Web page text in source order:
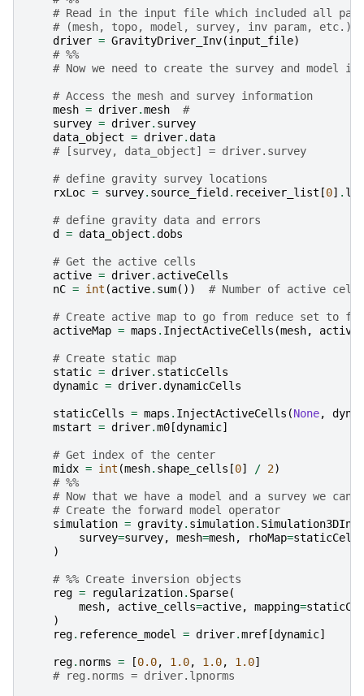
# Read in the input file which included all
# (mesh, topo, model, survey, inv param, etc.)
driver = GravityDriver_Inv(input_file)
# %%
# Now we need to create the survey and model
# Access the mesh and survey information
mesh = driver.mesh
#
survey = driver. survey
data_object = driver.data
# [survey, data_object] = driver.survey
# define gravity survey locations
rxLoc = survey. source_field . receiver_list [0] .
# define gravity data and errors
d
= data_object .dobs
# Get the active cells
active = driver. activeCells
nC = int (active. sum()) # Number of active cells
# Create active map to go from reduce set to
activeMap = maps . InjectActiveCells (mesh, active
# Create static map
static = driver. staticCells
dynamic = driver.dynamicCells
staticCells = maps . InjectActiveCells (None,
mstart = driver.m0 [dynamic]
# Get index of the center
midx = int (mesh. shape_cells [0] / 2)
# %%
# Now that we have a model and a survey we
# Create the forward model operator
simulation = gravity. simulation.
survey=survey, mesh=mesh, rhoMap=staticCells
)
# %% Create inversion objects
reg = regularization. Sparse(
mesh, active_cells=active, mapping=
)
reg. reference_model = driver.mref [dynamic]
reg. norms = [0.0, 1.0, 1.0, 1.0]
# reg.norms = driver.lpnorms